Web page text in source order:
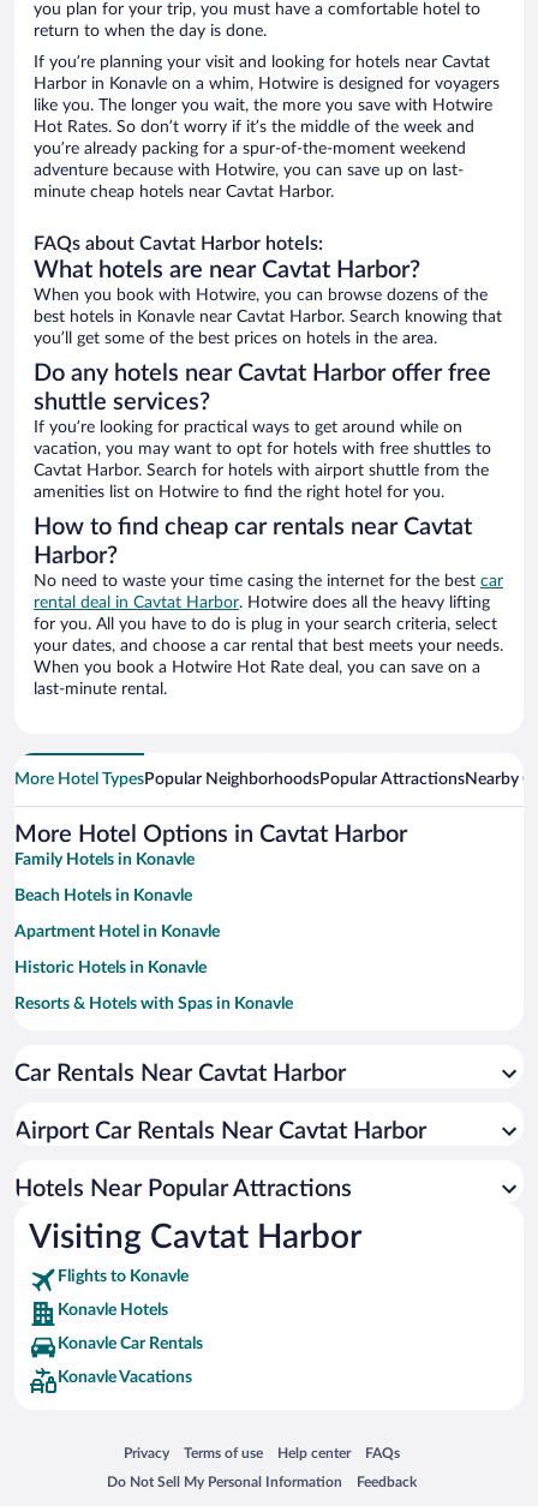
you plan for your trip, you must have a comfortable hotel to
return to when the day is done.
If you’re planning your visit and looking for hotels near Cavtat
Harbor in Konavle on a whim, Hotwire is designed for voyagers
like you. The longer you wait, the more you save with Hotwire
Hot Rates. So don’t worry if it’s the middle of the week and
you’re already packing for a spur-of-the-moment weekend
adventure because with Hotwire, you can save up on last-
minute cheap hotels near Cavtat Harbor.
FAQs about Cavtat Harbor hotels:
What hotels are near Cavtat Harbor?
When you book with Hotwire, you can browse dozens of the
best hotels in Konavle near Cavtat Harbor. Search knowing that
you’ll get some of the best prices on hotels in the area.
Do any hotels near Cavtat Harbor offer free
shuttle services?
If you’re looking for practical ways to get around while on
vacation, you may want to opt for hotels with free shuttles to
Cavtat Harbor. Search for hotels with airport shuttle from the
amenities list on Hotwire to find the right hotel for you.
How to find cheap car rentals near Cavtat
Harbor?
No need to waste your time casing the internet for the best car
rental deal in Cavtat Harbor. Hotwire does all the heavy lifting
for you. All you have to do is plug in your search criteria, select
your dates, and choose a car rental that best meets your needs.
When you book a Hotwire Hot Rate deal, you can save on a
last-minute rental.
More Hotel TypesPopular NeighborhoodsPopular AttractionsNearby
More Hotel Options in Cavtat Harbor
Family Hotels in Konavle
Beach Hotels in Konavle
Apartment Hotel in Konavle
Historic Hotels in Konavle
Resorts & Hotels with Spas in Konavle
Hotels with a Pool in Konavle
Romantic Hotels in Konavle
Oceanfront Hotels in Konavle
Car Rentals Near Cavtat Harbor
Airport Car Rentals Near Cavtat Harbor
Hotels Near Popular Attractions
Visiting Cavtat Harbor
Flights to Konavle
Konavle Hotels
Konavle Car Rentals
Konavle Vacations
Privacy
Opens in a new window
Terms of use
Opens in a new window
Help center
Opens in a new window
FAQs
Opens in a new window
Do Not Sell My Personal Information
Opens in a new window Feedback
Opens in a new window